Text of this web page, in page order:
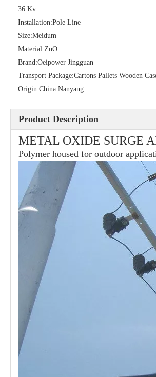
36:Kv
Installation:Pole Line
Size:Meidum
Material:ZnO
Brand:Oeipower Jingguan
Transport Package:Cartons Pallets Wooden
Origin:China Nanyang
Product Description
METAL OXIDE SURGE
Polymer housed for outdoor